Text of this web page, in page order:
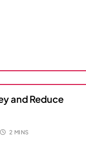
and Reduce
2 MINS